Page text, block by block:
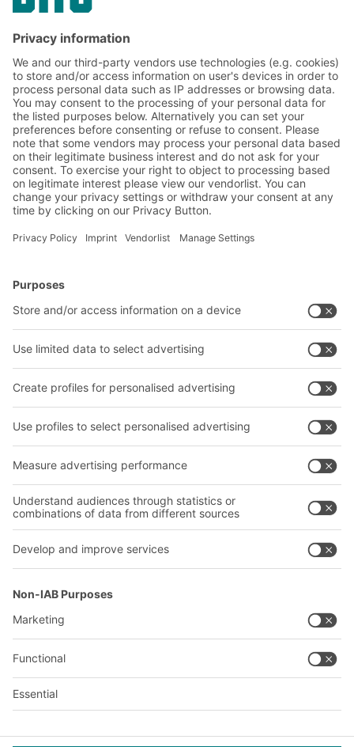
Yes, I have read and accept the
terms of service .*
Friendly Captcha
Submit
BITO Solutions
Intralogistics solutions
Bins & Containers
Shelving & Racking
Transport systems
Advice & Service
Contact form
Company
About us
Our global network
Our plants
Follow us
Design & Realization+ | LOUISINTERNET